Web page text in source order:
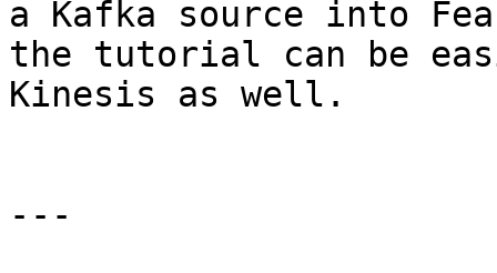
a Kafka source into
the tutorial can be
Kinesis as well.
---